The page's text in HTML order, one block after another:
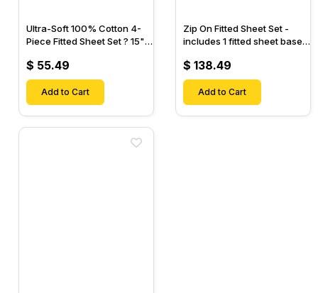
Ultra-Soft 100% Cotton 4-
Piece Fitted Sheet Set ? 15"
Fitted Sheet & 2 Pillow
Cases-
$ 55.49
Add to Cart
Zip On Fitted Sheet Set -
includes 1 fitted sheet base
Designed for Mattresses
with Up to 18" Inch Deep
Pockets
$ 138.49
Add to Cart